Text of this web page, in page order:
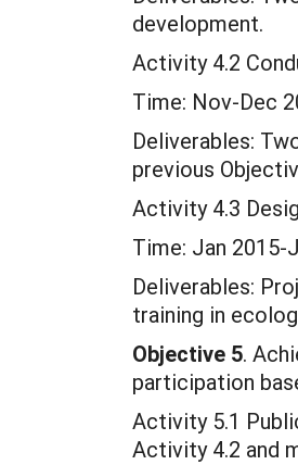
development.
Activity 4.2
Time: Nov-Dec
Deliverables:
previous
Activity 4.3
Time: Jan 2015-
Deliverables:
training in
Objective 5.
participation
Activity 5.1
Activity 4.2 and